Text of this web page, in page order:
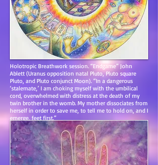
Holotropic Breathwork session. “Endgame” John
Ablett (Uranus opposition natal Pluto, Pluto square
Pluto, and Pluto conjunct Moon). “In a dangerous
‘stalemate,’ I am choking myself with the umbilical
cord, overwhelmed with distress at the death of my
twin brother in the womb. My mother dissociates from
herself in order to save me, to tell me to hold on, and I
emerge, feet first.”
https://sites.google.com/site/holotropicmandalas/